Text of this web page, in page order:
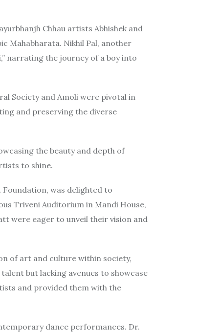
Chhau artists Abhishek and
Mahabharata. Nikhil Pal, another
narrating the journey of a boy into
Society and Amoli were pivotal in
and preserving the diverse
the beauty and depth of
to shine.
was delighted to
Triveni Auditorium in Mandi House,
were eager to unveil their vision and
of art and culture within society,
but lacking avenues to showcase
and provided them with the
dance performances. Dr.